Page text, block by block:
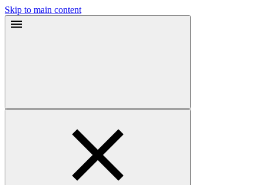
Skip to main content